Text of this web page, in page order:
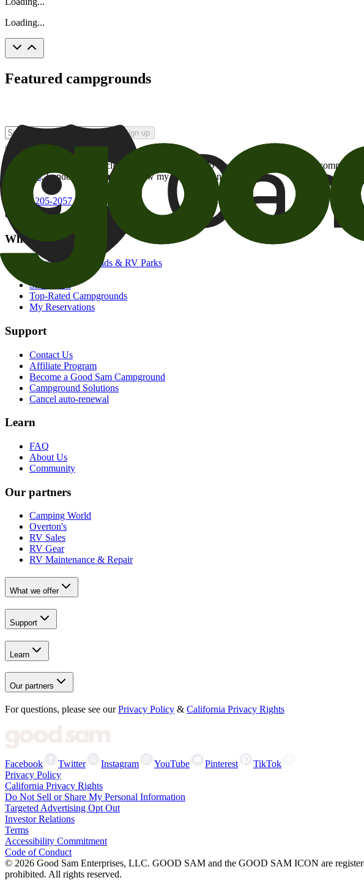
Loading...
Featured campgrounds
Sign up
By checking this box and clicking Sign Up, I opt-in to receive promotional email
of brands. I understand I can withdraw my consent at any time.
800-205-2057
campgrounds@goodsam.com
What we offer
Search Campgrounds & RV Parks
Snowbirds
Top-Rated Campgrounds
My Reservations
Support
Contact Us
Affiliate Program
Become a Good Sam Campground
Campground Solutions
Cancel auto-renewal
Learn
FAQ
About Us
Community
Our partners
Camping World
Overton's
RV Sales
RV Gear
RV Maintenance & Repair
What we offer
Support
Learn
Our partners
For questions, please see our Privacy Policy & California Privacy Rights
Facebook Twitter Instagram YouTube Pinterest
TikTok
Privacy Policy
California Privacy Rights
Do Not Sell or Share My Personal Information
Targeted Advertising Opt Out
Investor Relations
Terms
Accessibility Commitment
Code of Conduct
© 2026 Good Sam Enterprises, LLC. GOOD SAM and the GOOD SAM ICON are
prohibited. All rights reserved.